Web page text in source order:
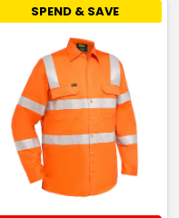
SPEND & SAVE